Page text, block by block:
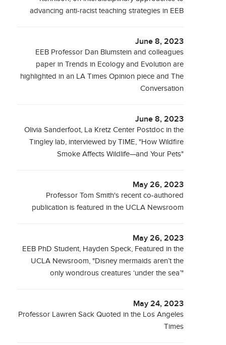
advancing anti-racist teaching strategies in EEB
June 8, 2023
EEB Professor Dan Blumstein and colleagues
paper in Trends in Ecology and Evolution are
highlighted in an LA Times Opinion piece and The
Conversation
June 8, 2023
Olivia Sanderfoot, La Kretz Center Postdoc in the
Tingley lab, interviewed by TIME, "How Wildfire
Smoke Affects Wildlife—and Your Pets"
May 26, 2023
Professor Tom Smith's recent co-authored
publication is featured in the UCLA Newsroom
May 26, 2023
EEB PhD Student, Hayden Speck, Featured in the
UCLA Newsroom, "Disney mermaids aren’t the
only wondrous creatures ‘under the sea’"
May 24, 2023
Professor Lawren Sack Quoted in the Los Angeles
Times